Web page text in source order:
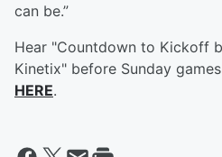
can be.”
Hear "Countdown to Kickoff
Kinetix" before Sunday
HERE.